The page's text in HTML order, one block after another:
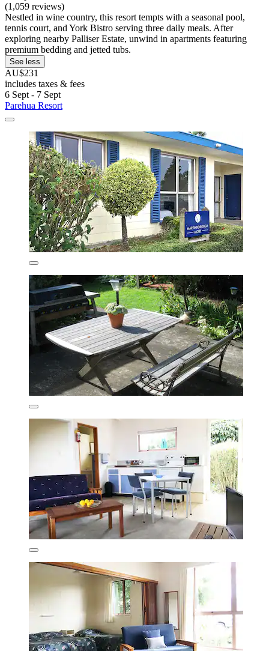
(1,059 reviews)
Nestled in wine country, this resort tempts with a seasonal pool,
tennis court, and York Bistro serving three daily meals. After
exploring nearby Palliser Estate, unwind in apartments featuring
premium bedding and jetted tubs.
See less
AU$231
includes taxes & fees
6 Sept - 7 Sept
Parehua Resort